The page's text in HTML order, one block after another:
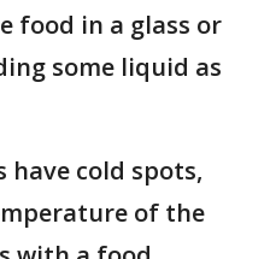
food in a glass or
some liquid as
have cold spots,
of the